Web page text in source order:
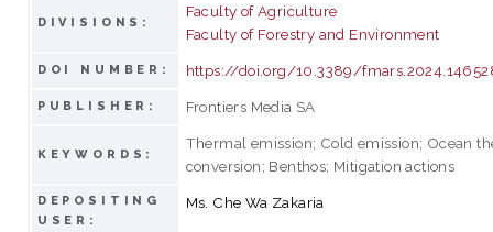
DIVISIONS:
Faculty of Agriculture
Faculty of Forestry and Environment
DOI NUMBER: https://doi.org/10.3389/
PUBLISHER: Frontiers Media SA
KEYWORDS:
Thermal emission; Cold emission; Ocean
conversion; Benthos; Mitigation actions
DEPOSITING
USER:
Ms. Che Wa Zakaria